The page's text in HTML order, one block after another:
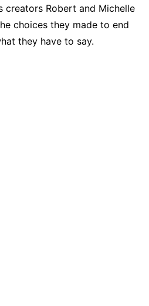
creators Robert and Michelle
choices they made to end
they have to say.